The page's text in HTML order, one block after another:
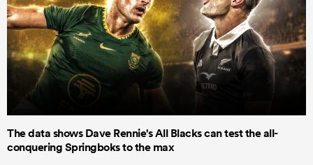
The data shows Dave Rennie's All Blacks can test the all-
conquering Springboks to the max